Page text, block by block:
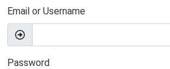
Email or Username
Password